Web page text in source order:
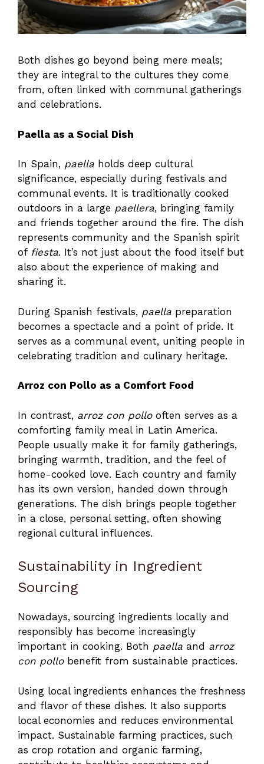
Both dishes go beyond being mere meals;
they are integral to the cultures they come
from, often linked with communal gatherings
and celebrations.
Paella as a Social Dish
In Spain, paella holds deep cultural
significance, especially during festivals and
communal events. It is traditionally cooked
outdoors in a large paellera, bringing family
and friends together around the fire. The dish
represents community and the Spanish spirit
of fiesta. It’s not just about the food itself but
also about the experience of making and
sharing it.
During Spanish festivals, paella preparation
becomes a spectacle and a point of pride. It
serves as a communal event, uniting people in
celebrating tradition and culinary heritage.
Arroz con Pollo as a Comfort Food
In contrast, arroz con pollooften serves as a
comforting family meal in Latin America.
People usually make it for family gatherings,
bringing warmth, tradition, and the feel of
home-cooked love. Each country and family
has its own version, handed down through
generations. The dish brings people together
in a close, personal setting, often showing
regional cultural influences.
Sustainability in Ingredient
Sourcing
Nowadays, sourcing ingredients locally and
responsibly has become increasingly
important in cooking. Both paella and arroz
con pollobenefit from sustainable practices.
Using local ingredients enhances the freshness
and flavor of these dishes. It also supports
local economies and reduces environmental
impact. Sustainable farming practices, such
as crop rotation and organic farming,